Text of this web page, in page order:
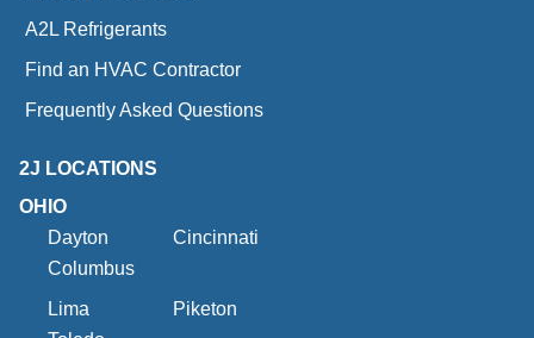
A2L Refrigerants
Find an HVAC Contractor
Frequently Asked Questions
2J LOCATIONS
OHIO
Dayton
Cincinnati
Columbus
Lima
Piketon